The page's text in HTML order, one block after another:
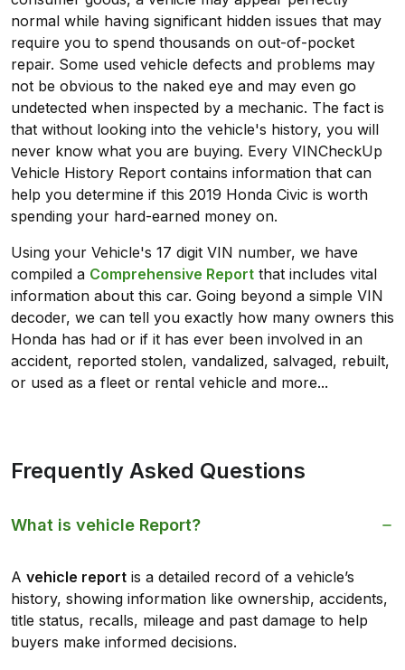
normal while having significant hidden issues that may
require you to spend thousands on out-of-pocket
repair. Some used vehicle defects and problems may
not be obvious to the naked eye and may even go
undetected when inspected by a mechanic. The fact is
that without looking into the vehicle's history, you will
never know what you are buying. Every VINCheckUp
Vehicle History Report contains information that can
help you determine if this 2019 Honda Civic is worth
spending your hard-earned money on.
Using your Vehicle's 17 digit VIN number, we have
compiled a Comprehensive Report that includes vital
information about this car. Going beyond a simple VIN
decoder, we can tell you exactly how many owners this
Honda has had or if it has ever been involved in an
accident, reported stolen, vandalized, salvaged, rebuilt,
or used as a fleet or rental vehicle and more...
Frequently Asked Questions
What is vehicle Report?
A vehicle report is a detailed record of a vehicle’s
history, showing information like ownership, accidents,
title status, recalls, mileage and past damage to help
buyers make informed decisions.